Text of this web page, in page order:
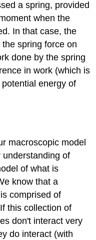
a spring, provided
when the
In that case, the
spring force on
done by the spring
in work (which is
energy of
macroscopic model
of
of what is
know that a
comprised of
this collection of
don't interact very
do interact (with